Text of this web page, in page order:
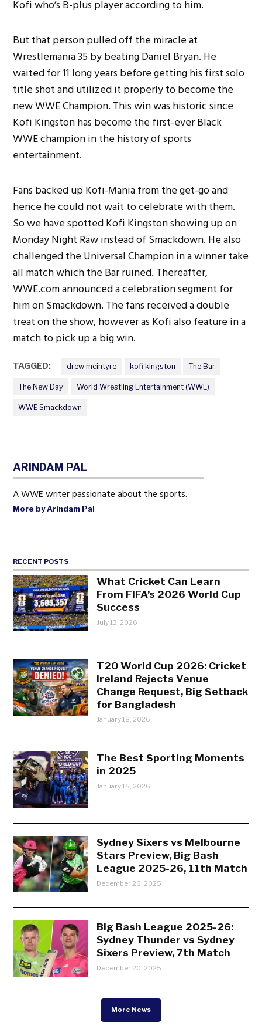
Kofi who’s B-plus player according to him.
But that person pulled off the miracle at
Wrestlemania 35 by beating Daniel Bryan. He
waited for 11 long years before getting his first solo
title shot and utilized it properly to become the
new WWE Champion. This win was historic since
Kofi Kingston has become the first-ever Black
WWE champion in the history of sports
entertainment.
Fans backed up Kofi-Mania from the get-go and
hence he could not wait to celebrate with them.
So we have spotted Kofi Kingston showing up on
Monday Night Raw instead of Smackdown. He also
challenged the Universal Champion in a winner take
all match which the Bar ruined. Thereafter,
WWE.com announced a celebration segment for
him on Smackdown. The fans received a double
treat on the show, however as Kofi also feature in a
match to pick up a big win.
TAGGED: drew mcintyre kofi kingston The Bar
The New Day World Wrestling Entertainment (WWE)
WWE Smackdown
ARINDAM PAL
A WWE writer passionate about the sports.
More by Arindam Pal
RECENT POSTS
What Cricket Can Learn
From FIFA’s 2026 World Cup
Success
July 13, 2026
T20 World Cup 2026: Cricket
Ireland Rejects Venue
Change Request, Big Setback
for Bangladesh
January 18, 2026
The Best Sporting Moments
in 2025
January 15, 2026
Sydney Sixers vs Melbourne
Stars Preview, Big Bash
League 2025-26, 11th Match
December 26, 2025
Big Bash League 2025-26:
Sydney Thunder vs Sydney
Sixers Preview, 7th Match
December 20, 2025
More News